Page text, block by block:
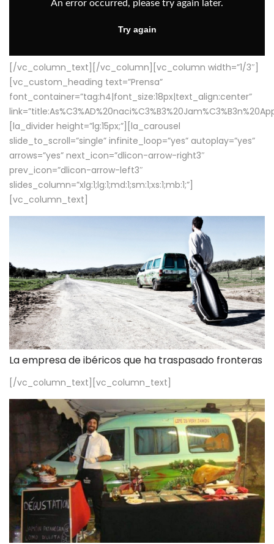
[/vc_column_text][/vc_column][vc_column width=”1/3″]
[vc_custom_heading text=”Prensa”
font_container=”tag:h4|font_size:18px|text_align:center”
[la_divider height=”lg:15px;”][la_carousel
slide_to_scroll=”single” infinite_loop=”yes” autoplay=”yes”
arrows=”yes” next_icon=”dlicon-arrow-right3″
prev_icon=”dlicon-arrow-left3″
slides_column=”xlg:1;lg:1;md:1;sm:1;xs:1;mb:1;”]
[vc_column_text]
La empresa de ibéricos que ha traspasado fronteras
[/vc_column_text][vc_column_text]